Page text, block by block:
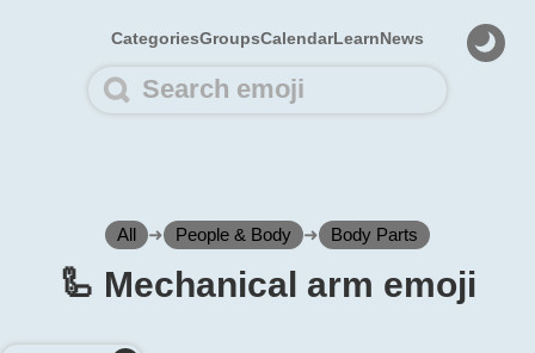
CategoriesGroupsCalendarLearnNews
All ➜ People & Body ➜ Body Parts
🦾️ Mechanical arm emoji